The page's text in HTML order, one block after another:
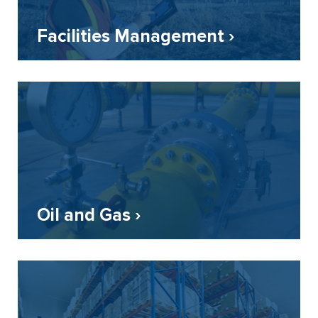
Facilities Management ›
Oil and Gas ›